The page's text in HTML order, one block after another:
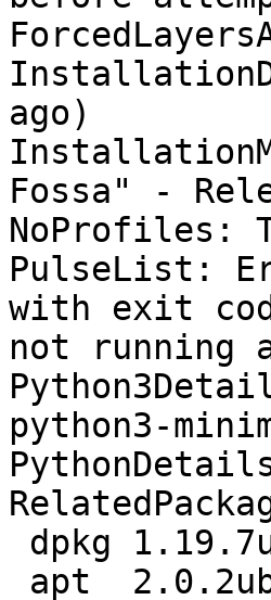
ago)
Fossa" -
NoProfiles:
PulseList:
with exit
not running
python3-